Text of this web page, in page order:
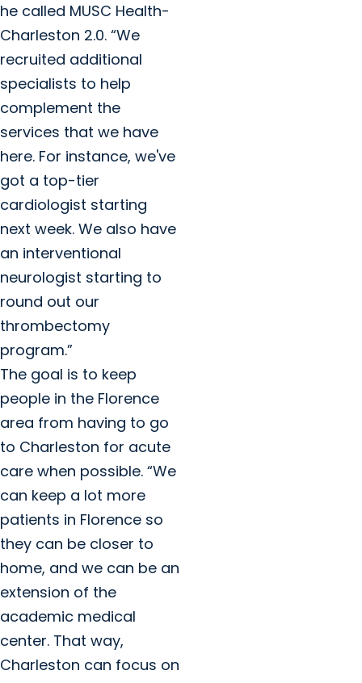
he called MUSC Health-
Charleston 2.0. “We
recruited additional
specialists to help
complement the
services that we have
here. For instance, we've
got a top-tier
cardiologist starting
next week. We also have
an interventional
neurologist starting to
round out our
thrombectomy
program.”
The goal is to keep
people in the Florence
area from having to go
to Charleston for acute
care when possible. “We
can keep a lot more
patients in Florence so
they can be closer to
home, and we can be an
extension of the
academic medical
center. That way,
Charleston can focus on